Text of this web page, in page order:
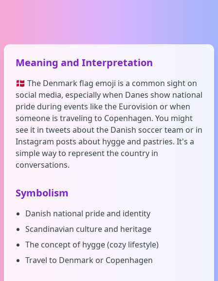
Meaning and Interpretation
🇩🇰 The Denmark flag emoji is a common sight on
social media, especially when Danes show national
pride during events like the Eurovision or when
someone is traveling to Copenhagen. You might
see it in tweets about the Danish soccer team or in
Instagram posts about hygge and pastries. It's a
simple way to represent the country in
conversations.
Symbolism
Danish national pride and identity
Scandinavian culture and heritage
The concept of hygge (cozy lifestyle)
Travel to Denmark or Copenhagen